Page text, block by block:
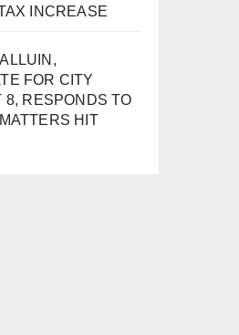
INCREASE
FOR CITY
8, RESPONDS TO
HIT